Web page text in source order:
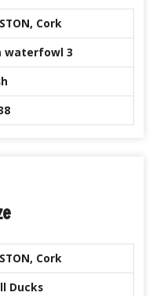
Cork
waterfowl 3
Cork
Ducks